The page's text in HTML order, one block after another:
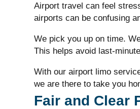
Airport travel can feel
airports can be confusing
We pick you up on time.
This helps avoid last-
With our airport limo
we are there to take you
Fair and Clear